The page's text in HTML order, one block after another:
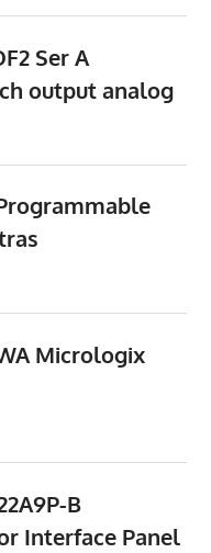
Ser A
output analog
Micrologix
B
Interface Panel